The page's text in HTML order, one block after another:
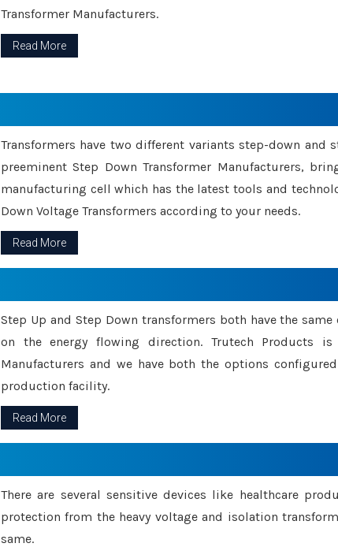
Transformer Manufacturers.
Read More
Transformers have two different variants step-down and
preeminent Step Down Transformer Manufacturers,
manufacturing cell which has the latest tools and
Down Voltage Transformers according to your needs.
Read More
Step Up and Step Down transformers both have the
on the energy flowing direction. Trutech Products
Manufacturers and we have both the options
production facility.
Read More
There are several sensitive devices like healthcare
protection from the heavy voltage and isolation
same.